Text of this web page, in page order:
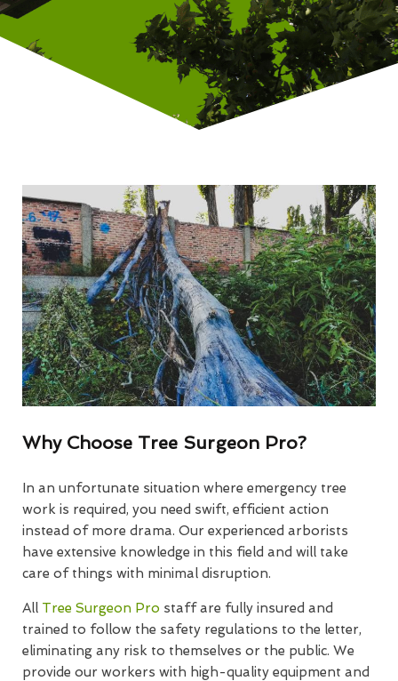
Why Choose Tree Surgeon Pro?
In an unfortunate situation where emergency tree
work is required, you need swift, efficient action
instead of more drama. Our experienced arborists
have extensive knowledge in this field and will take
care of things with minimal disruption.
All Tree Surgeon Pro staff are fully insured and
trained to follow the safety regulations to the letter,
eliminating any risk to themselves or the public. We
provide our workers with high-quality equipment and